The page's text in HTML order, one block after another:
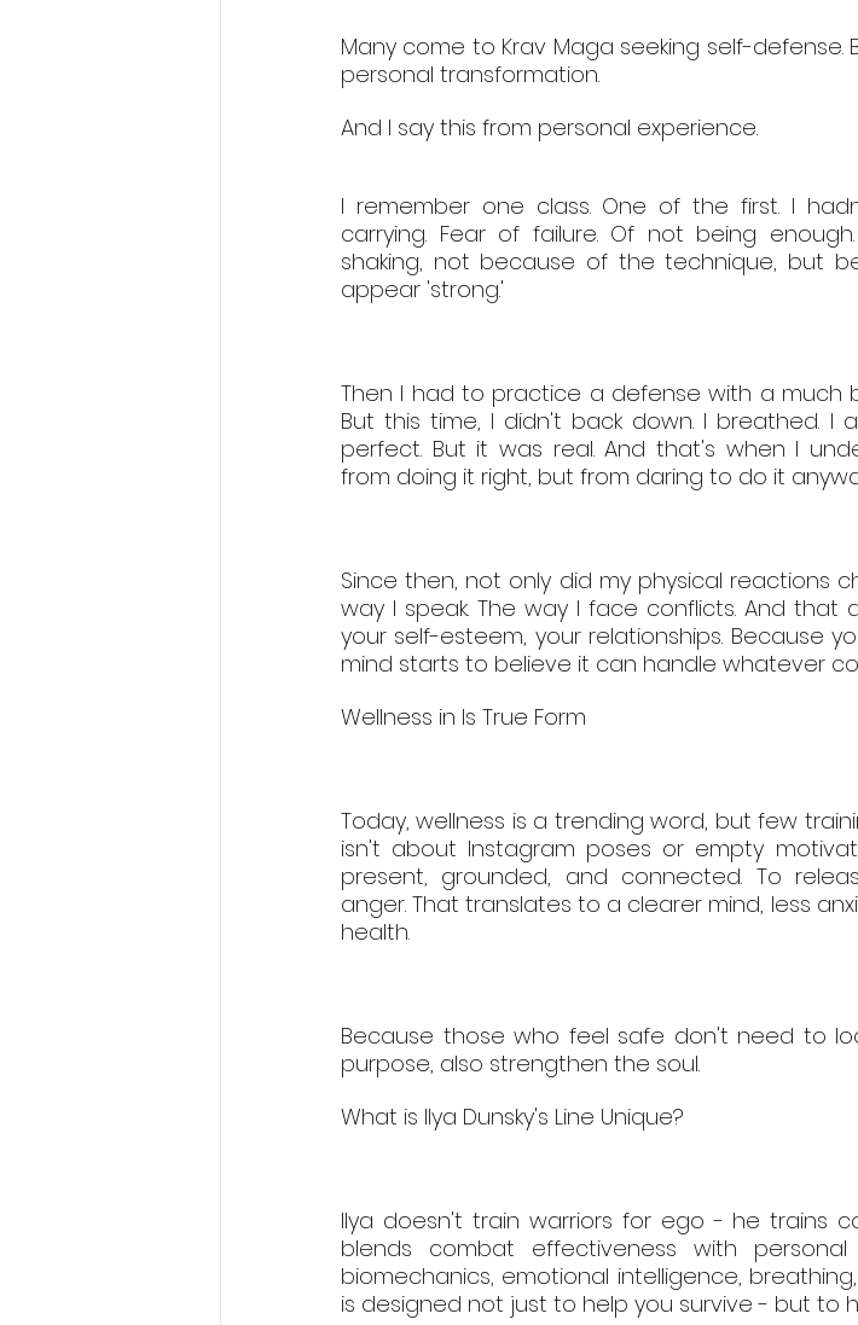
Many come to Krav Maga seeking self-
personal transformation.
And I say this from personal experience.
I remember one class. One of the first. I
carrying. Fear of failure. Of not being
shaking, not because of the technique, but
appear 'strong.'
Then I had to practice a defense with a much
But this time, I didn't back down. I breathed. I
perfect. But it was real. And that's when I
from doing it right, but from daring to do it
Since then, not only did my physical reactions
way I speak. The way I face conflicts. And that
your self-esteem, your relationships. Because
mind starts to believe it can handle whatever
Wellness in Is True Form
Today, wellness is a trending word, but few
isn't about Instagram poses or empty
present, grounded, and connected. To
anger. That translates to a clearer mind, less
health.
Because those who feel safe don't need to
purpose, also strengthen the soul.
What is Ilya Dunsky's Line Unique?
Ilya doesn't train warriors for ego - he trains
blends combat effectiveness with
biomechanics, emotional intelligence,
is designed not just to help you survive - but to